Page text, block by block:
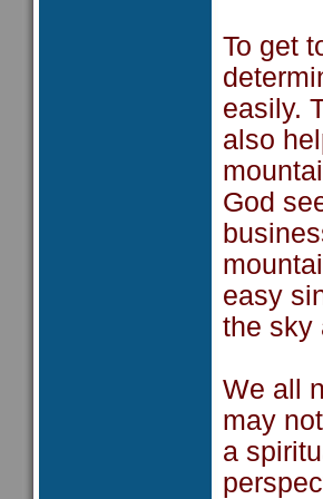
To get
easily.
also
God
easy
the sky
We all
may
a